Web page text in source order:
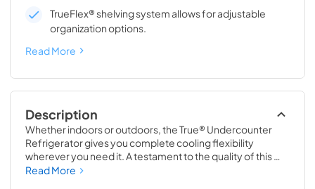
TrueFlex® shelving system allows for adjustable
organization options.
Read More
Description
Whether indoors or outdoors, the True® Undercounter
Refrigerator gives you complete cooling flexibility
wherever you need it. A testament to the quality of this
line, the glass door version of the True Undercounter
Read More